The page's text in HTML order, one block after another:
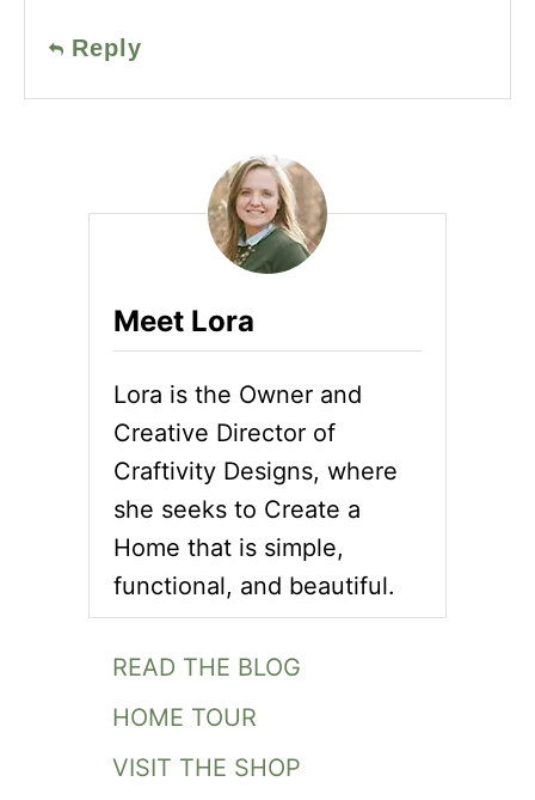
Reply
Meet Lora
Lora is the Owner and
Creative Director of
Craftivity Designs, where
she seeks to Create a
Home that is simple,
functional, and beautiful.
READ THE BLOG
HOME TOUR
VISIT THE SHOP